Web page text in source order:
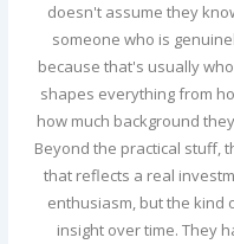
doesn't assume they
someone who is
because that's usually
shapes everything from
how much background
Beyond the practical stuff,
that reflects a real
enthusiasm, but the kind
insight over time. They